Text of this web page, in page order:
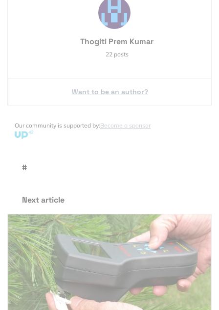
Thogiti Prem Kumar
22 posts
Want to be an author?
Our community is supported by:Become a sponsor
#
Next article